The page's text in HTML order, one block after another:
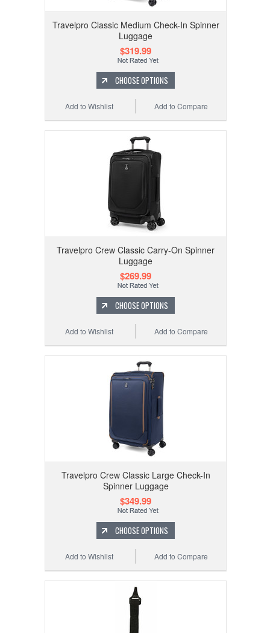
Travelpro Classic Medium Check-In Spinner
Luggage
$319.99
CHOOSE OPTIONS
Add to Compare
Add to Wishlist
Travelpro Crew Classic Carry-On Spinner
Luggage
$269.99
CHOOSE OPTIONS
Add to Compare
Add to Wishlist
Travelpro Crew Classic Large Check-In
Spinner Luggage
$349.99
CHOOSE OPTIONS
Add to Compare
Add to Wishlist